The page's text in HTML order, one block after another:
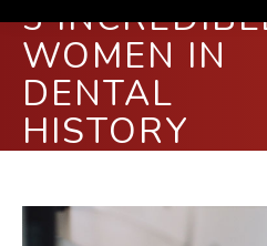
3
WOMEN IN
DENTAL
HISTORY